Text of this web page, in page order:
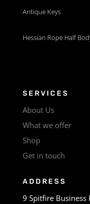
Antique Keys
Hessian Rope Half
SERVICES
About Us
What we offer
Shop
Get in touch
ADDRESS
9 Spitfire Business